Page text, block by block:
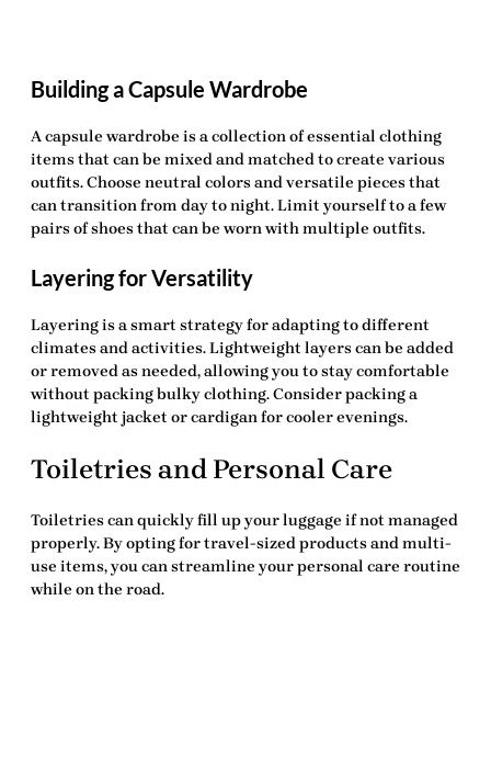
Building a Capsule Wardrobe
A capsule wardrobe is a collection of essential clothing
items that can be mixed and matched to create various
outfits. Choose neutral colors and versatile pieces that
can transition from day to night. Limit yourself to a few
pairs of shoes that can be worn with multiple outfits.
Layering for Versatility
Layering is a smart strategy for adapting to different
climates and activities. Lightweight layers can be added
or removed as needed, allowing you to stay comfortable
without packing bulky clothing. Consider packing a
lightweight jacket or cardigan for cooler evenings.
Toiletries and Personal Care
Toiletries can quickly fill up your luggage if not managed
properly. By opting for travel-sized products and multi-
use items, you can streamline your personal care routine
while on the road.